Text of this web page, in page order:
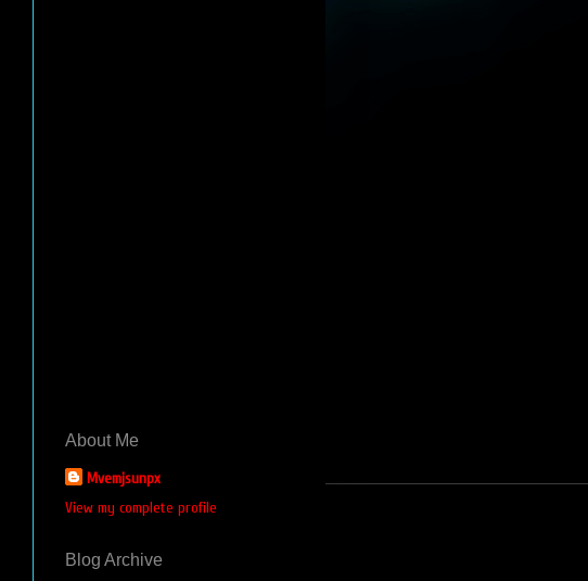
About Me
Mvemjsunpx
View my complete profile
Blog Archive